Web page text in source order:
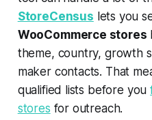
StoreCensus lets you
WooCommerce stores
theme, country, growth
maker contacts. That
qualified lists before you
stores for outreach.